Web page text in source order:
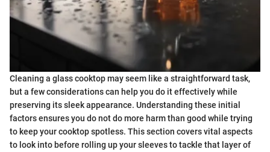
Cleaning a glass cooktop may seem like a straightforward task,
but a few considerations can help you do it effectively while
preserving its sleek appearance. Understanding these initial
factors ensures you do not do more harm than good while trying
to keep your cooktop spotless. This section covers vital aspects
to look into before rolling up your sleeves to tackle that layer of